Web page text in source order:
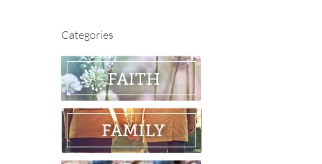
Categories